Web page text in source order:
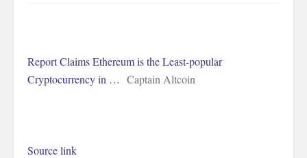
Report Claims Ethereum is the Least-popular
Cryptocurrency in … Captain Altcoin
Source link